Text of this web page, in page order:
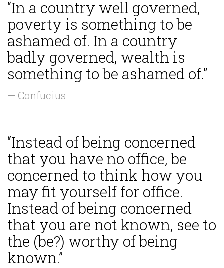
“In a country well governed,
poverty is something to be
ashamed of. In a country
badly governed, wealth is
something to be ashamed of.”
— Confucius
“Instead of being concerned
that you have no office, be
concerned to think how you
may fit yourself for office.
Instead of being concerned
that you are not known, see to
the (be?) worthy of being
known.”